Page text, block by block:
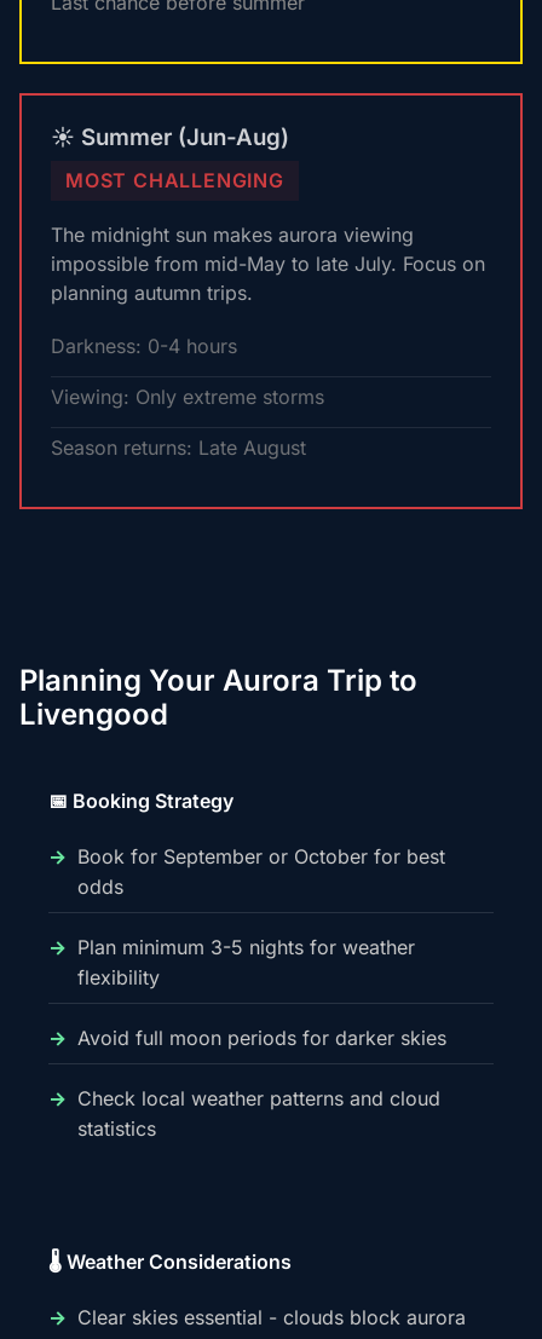
☀️ Summer (Jun-Aug)
MOST CHALLENGING
The midnight sun makes aurora viewing
impossible from mid-May to late July. Focus on
planning autumn trips.
Darkness: 0-4 hours
Viewing: Only extreme storms
Season returns: Late August
Planning Your Aurora Trip to
Livengood
📅 Booking Strategy
Book for September or October for best
odds
Plan minimum 3-5 nights for weather
flexibility
Avoid full moon periods for darker skies
Check local weather patterns and cloud
statistics
🌡️ Weather Considerations
Clear skies essential - clouds block aurora